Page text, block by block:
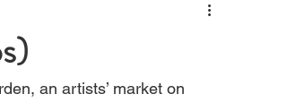
an artists’ market on